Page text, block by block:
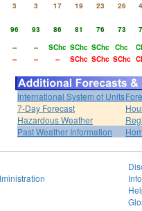
3 3 17 19 23 26
96 93 86 81 76 73
-- -- SChc SChc SChc Chc
-- -- -- SChc SChc SChc
International System of Units
7-Day Forecast
Hazardous Weather
Past Weather Information